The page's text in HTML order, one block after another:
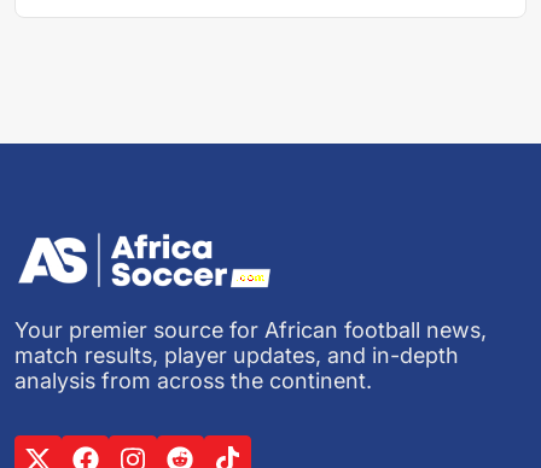
Your premier source for African football news,
match results, player updates, and in-depth
analysis from across the continent.